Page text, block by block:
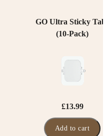
GO Ultra Sticky
(10-Pack)
£13.99
Add to cart